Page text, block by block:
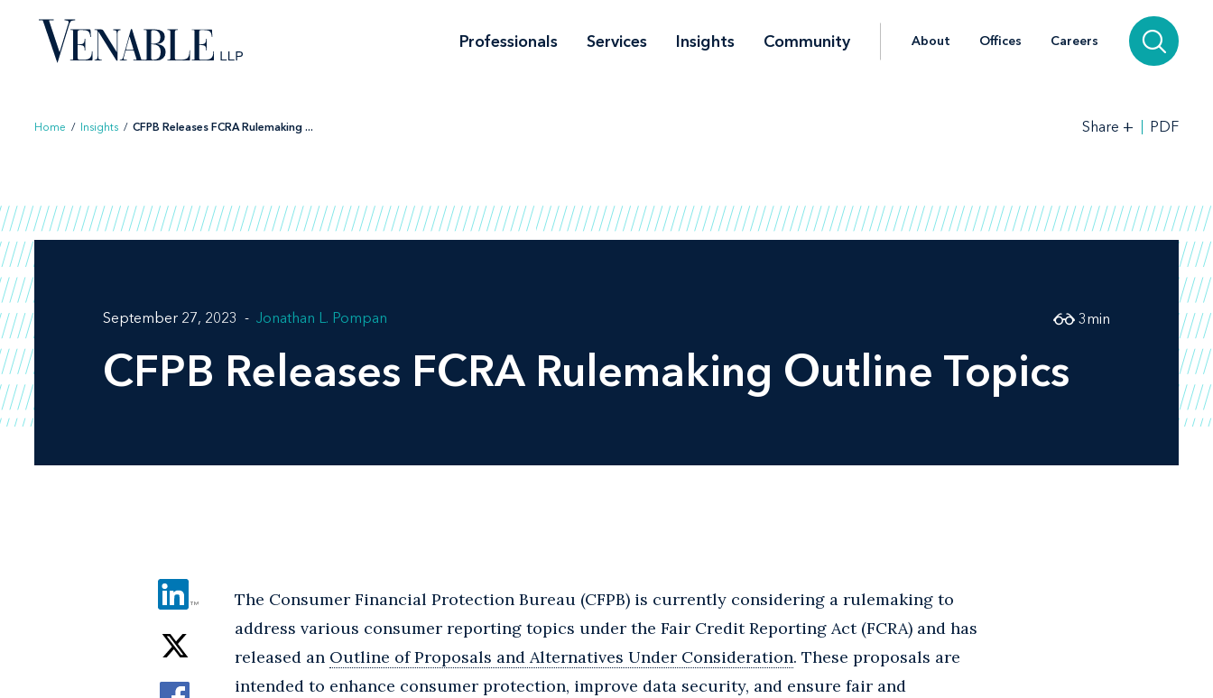
content
Professionals Services Insights Community About Offices Careers
Home / Insights / CFPB Releases FCRA Rulemaking ... Share + PDF
September 27, 2023 Jonathan L. Pompan
CFPB Releases FCRA Rulemaking Outline Topics
3min
The Consumer Financial Protection Bureau (CFPB) is currently considering a rulemaking to
address various consumer reporting topics under the Fair Credit Reporting Act (FCRA) and has
released an Outline of Proposals and Alternatives Under Consideration. These proposals are
intended to enhance consumer protection, improve data security, and ensure fair and